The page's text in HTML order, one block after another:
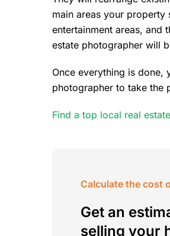
main areas your
entertainment areas, and
estate photographer will
Once everything is done,
photographer to take the
Find a top local real
Calculate the cost
Get an
selling your